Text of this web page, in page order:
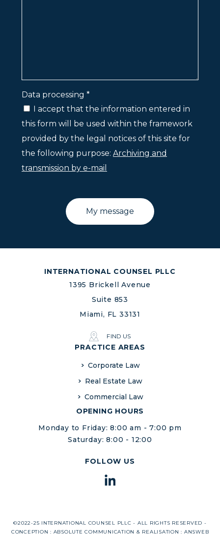
Data processing *
I accept that the information entered in
this form will be used within the framework
provided by the legal notices of this site for
the following purpose: Archiving and
transmission by e-mail
INTERNATIONAL COUNSEL PLLC
1395 Brickell Avenue
Suite 853
Miami, FL 33131
FIND US
PRACTICE AREAS
Corporate Law
Real Estate Law
Commercial Law
OPENING HOURS
Monday to Friday: 8:00 am - 7:00 pm
Saturday: 8:00 - 12:00
FOLLOW US
©2022-25 INTERNATIONAL COUNSEL PLLC - ALL RIGHTS RESERVED -
CONCEPTION : ABSOLUTE COMMUNICATION & REALISATION : ANSWEB